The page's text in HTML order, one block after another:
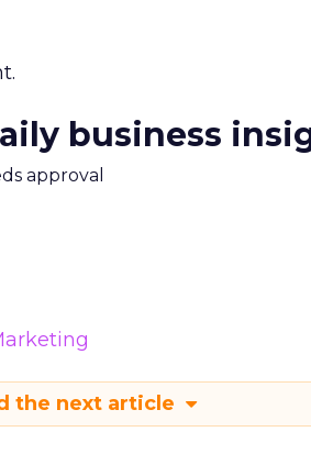
business
approval
the next article